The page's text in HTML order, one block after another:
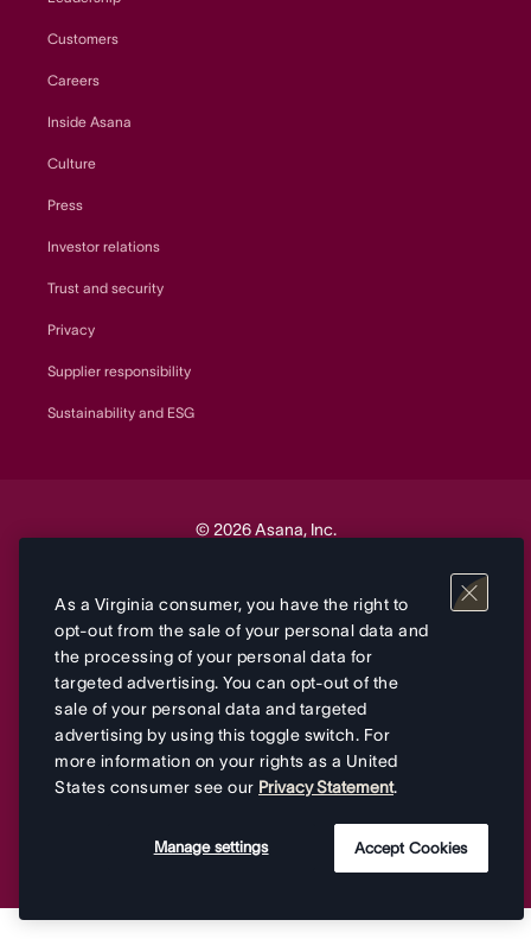
Customers
Careers
Inside Asana
Culture
Press
Investor relations
Trust and security
Privacy
Supplier responsibility
Sustainability and ESG
© 2026 Asana, Inc.
Terms&Privacy
As a Virginia consumer, you have the right to
opt-out from the sale of your personal data and
the processing of your personal data for
targeted advertising. You can opt-out of the
sale of your personal data and targeted
advertising by using this toggle switch. For
more information on your rights as a United
States consumer see our Privacy Statement.
Manage settings Accept Cookies